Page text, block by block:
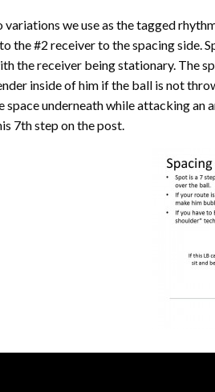
variations we use as the tagged
the #2 receiver to the spacing side.
the receiver being stationary. The
inside of him if the ball is not
space underneath while attacking an
7th step on the post.